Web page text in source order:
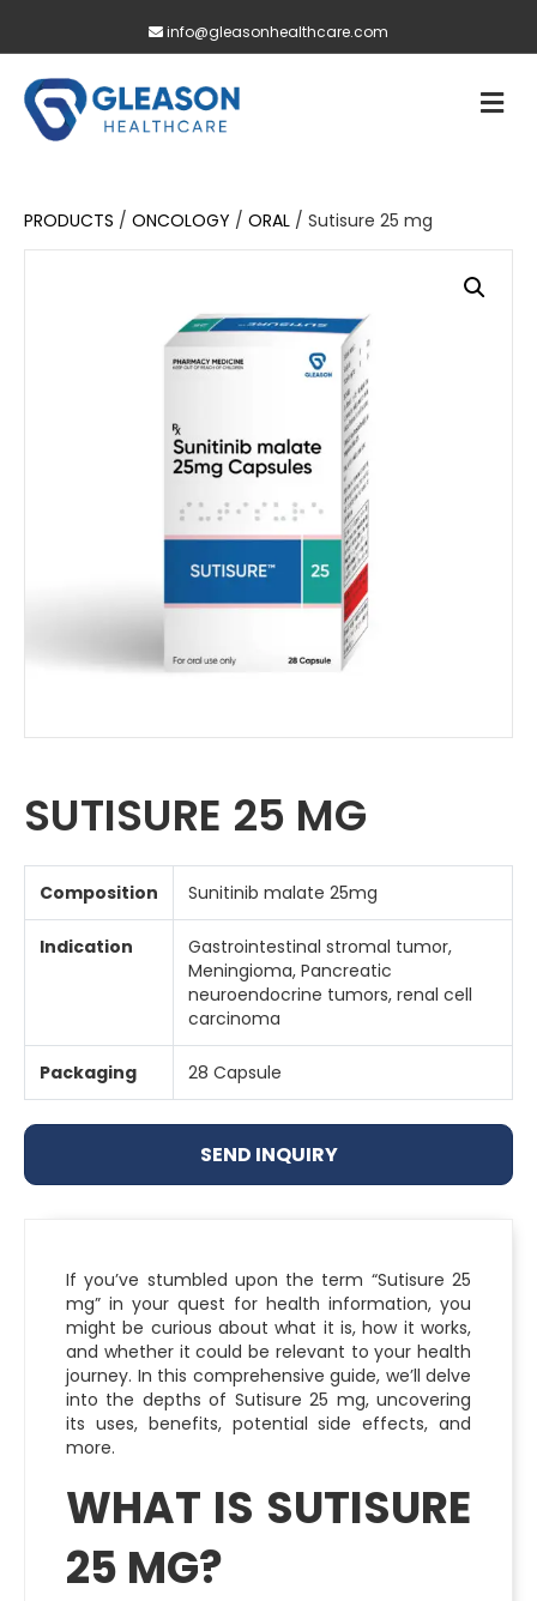
info@gleasonhealthcare.com
PRODUCTS / ONCOLOGY / ORAL / Sutisure 25 mg
SUTISURE 25 MG
Composition Sunitinib malate 25mg
Indication
Gastrointestinal stromal tumor,
Meningioma, Pancreatic
neuroendocrine tumors, renal cell
carcinoma
Packaging 28 Capsule
SEND INQUIRY
If you’ve stumbled upon the term “Sutisure 25
mg” in your quest for health information, you
might be curious about what it is, how it works,
and whether it could be relevant to your health
journey. In this comprehensive guide, we’ll delve
into the depths of Sutisure 25 mg, uncovering
its uses, benefits, potential side effects, and
more.
WHAT IS SUTISURE
25 MG?